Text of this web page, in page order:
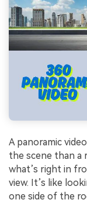
A panoramic
the scene than a
what’s right in
view. It’s like
one side of the